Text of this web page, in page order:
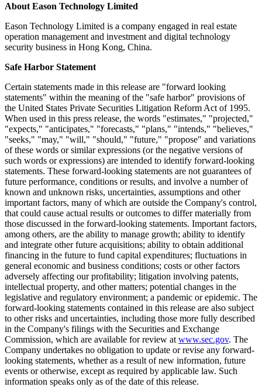
About Eason Technology Limited
Eason Technology Limited is a company engaged in real estate
operation management and investment and digital technology
security business in Hong Kong, China.
Safe Harbor Statement
Certain statements made in this release are "forward looking
statements" within the meaning of the "safe harbor" provisions of
the United States Private Securities Litigation Reform Act of 1995.
When used in this press release, the words "estimates," "projected,"
"expects," "anticipates," "forecasts," "plans," "intends," "believes,"
"seeks," "may," "will," "should," "future," "propose" and variations
of these words or similar expressions (or the negative versions of
such words or expressions) are intended to identify forward-looking
statements. These forward-looking statements are not guarantees of
future performance, conditions or results, and involve a number of
known and unknown risks, uncertainties, assumptions and other
important factors, many of which are outside the Company's control,
that could cause actual results or outcomes to differ materially from
those discussed in the forward-looking statements. Important factors,
among others, are the ability to manage growth; ability to identify
and integrate other future acquisitions; ability to obtain additional
financing in the future to fund capital expenditures; fluctuations in
general economic and business conditions; costs or other factors
adversely affecting our profitability; litigation involving patents,
intellectual property, and other matters; potential changes in the
legislative and regulatory environment; a pandemic or epidemic. The
forward-looking statements contained in this release are also subject
to other risks and uncertainties, including those more fully described
in the Company's filings with the Securities and Exchange
Commission, which are available for review at www.sec.gov. The
Company undertakes no obligation to update or revise any forward-
looking statements, whether as a result of new information, future
events or otherwise, except as required by applicable law. Such
information speaks only as of the date of this release.